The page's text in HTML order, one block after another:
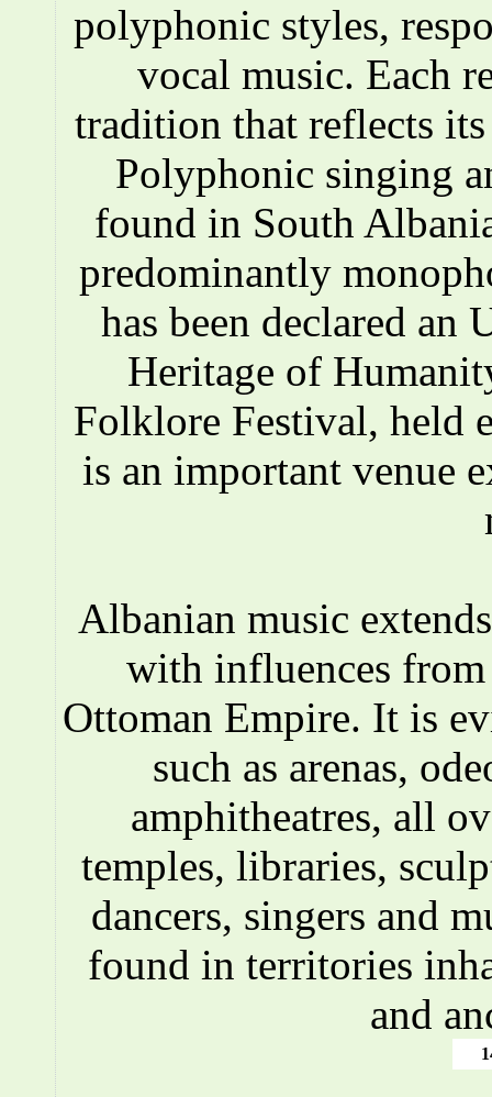
polyphonic styles,
vocal music. Each
tradition that reflects
Polyphonic singing
found in South
predominantly
has been declared
Heritage of
Folklore Festival, held
is an important venue
Albanian music
with influences
Ottoman Empire. It is
such as arenas,
amphitheatres, all
temples, libraries,
dancers, singers and
found in territories
and